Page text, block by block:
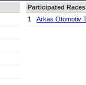
Participated Races
1
Arkas Otomotiv